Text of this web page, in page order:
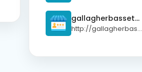
gallagherbassett.co.nz
http://gallagherbassett.co.nz